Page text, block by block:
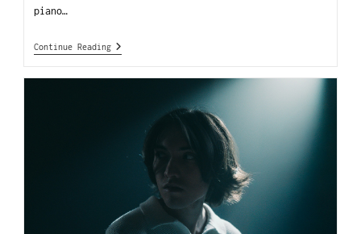
piano…
Continue Reading